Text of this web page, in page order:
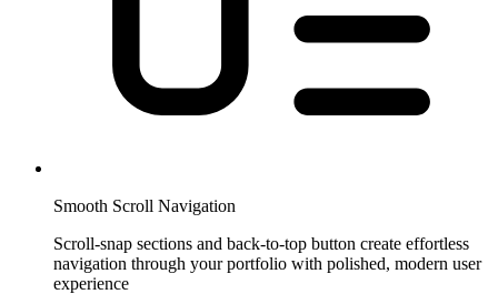
Smooth Scroll Navigation
Scroll-snap sections and back-to-top button create effortless
navigation through your portfolio with polished, modern user
experience